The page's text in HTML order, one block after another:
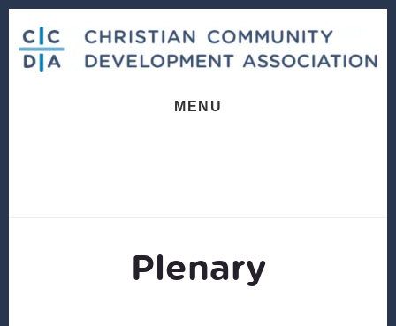
content
footer
MENU
Plenary